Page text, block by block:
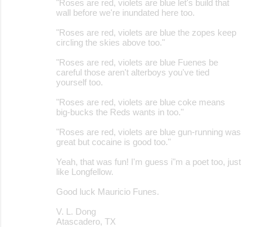
"Roses are red, violets are blue let's build that
wall before we're inundated here too.
"Roses are red, violets are blue the zopes keep
circling the skies above too."
"Roses are red, violets are blue Fuenes be
careful those aren't alterboys you've tied
yourself too.
"Roses are red, violets are blue coke means
big-bucks the Reds wants in too."
"Roses are red, violets are blue gun-running was
great but cocaine is good too."
Yeah, that was fun! I'm guess i"m a poet too, just
like Longfellow.
Good luck Mauricio Funes.
V. L. Dong
Atascadero, TX